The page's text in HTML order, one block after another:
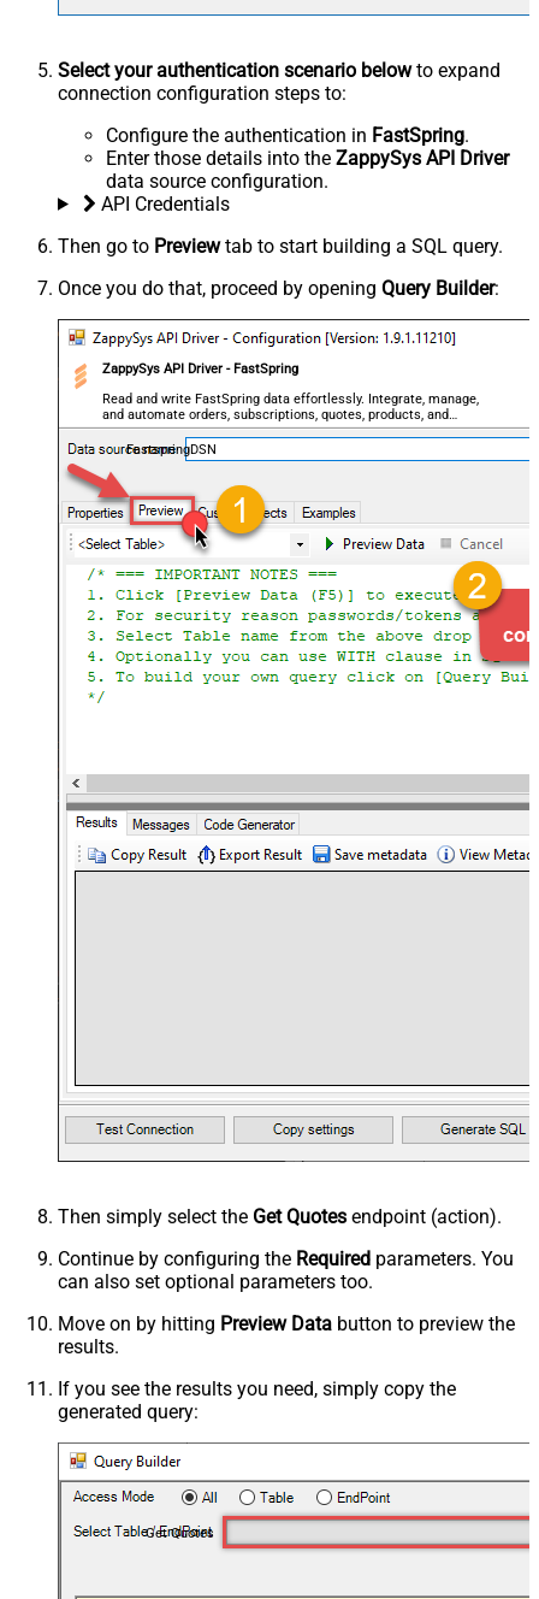
Select your authentication scenario belowto expand
connection configuration steps to:
Configure the authentication in FastSpring.
Enter those details into the ZappySys API Driver
data source configuration.
API Credentials
Then go to Previewtab to start building a SQL query.
Once you do that, proceed by opening Query Builder:
ZappySys API Driver - FastSpring
Read and write FastSpring data effortlessly. Integrate, manage,
and automate orders, subscriptions, quotes, products, and
accounts — almost no coding required.
FastspringDSN
Then simply select the Get Quotes endpoint (action).
Continue by configuring the Required parameters. You
can also set optional parameters too.
Move on by hitting Preview Data button to preview the
results.
If you see the results you need, simply copy the
generated query:
Get Quotes